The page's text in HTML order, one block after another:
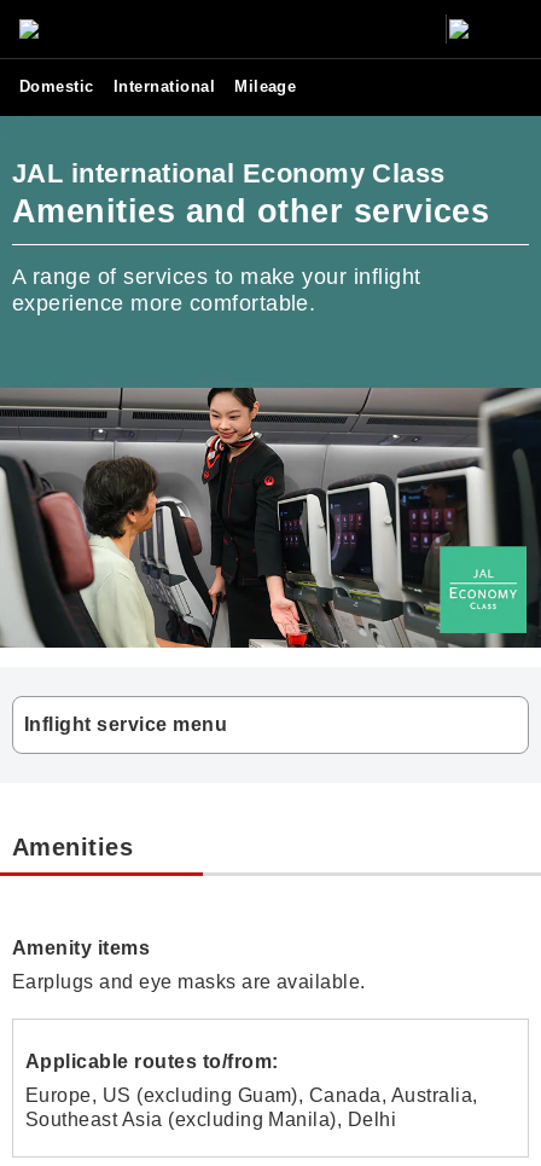
Domestic International Mileage
JAL international Economy Class
Amenities and other services
A range of services to make your inflight
experience more comfortable.
Inflight service menu
Amenities
Amenity items
Earplugs and eye masks are available.
Applicable routes to/from:
Europe, US (excluding Guam), Canada, Australia,
Southeast Asia (excluding Manila), Delhi